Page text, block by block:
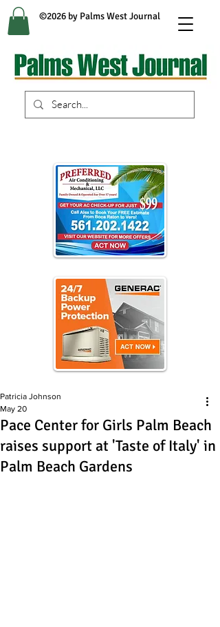
©2026 by Palms West Journal
Pace Center for Girls Palm Beach
raises support at 'Taste of Italy' in
Palm Beach Gardens
Patricia Johnson
May 20